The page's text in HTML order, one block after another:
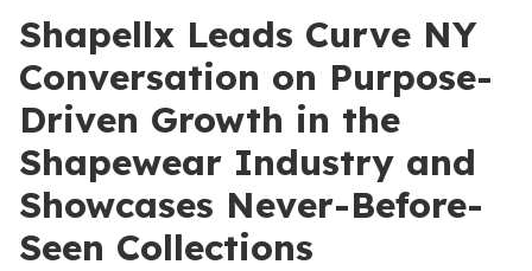
Shapellx Leads Curve NY
Conversation on Purpose-
Driven Growth in the
Shapewear Industry and
Showcases Never-Before-
Seen Collections